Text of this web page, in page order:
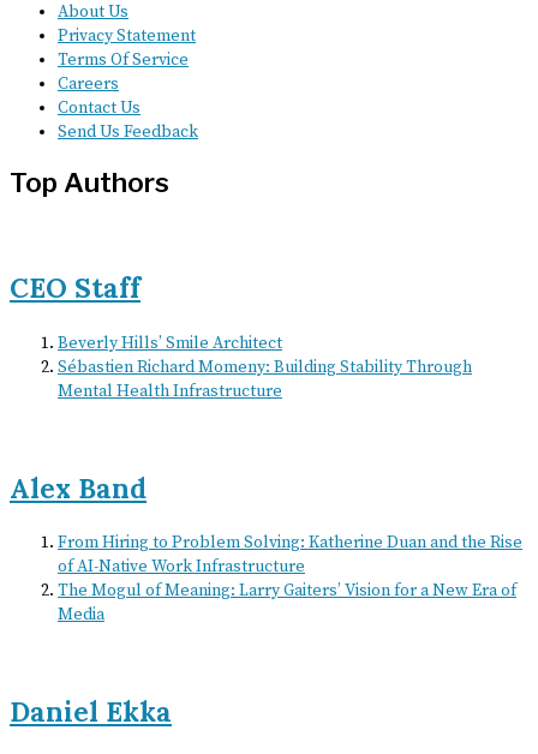
About Us
Privacy Statement
Terms Of Service
Careers
Contact Us
Send Us Feedback
Top Authors
CEO Staff
Beverly Hills’ Smile Architect
Sébastien Richard Momeny: Building Stability Through
Mental Health Infrastructure
Alex Band
From Hiring to Problem Solving: Katherine Duan and the Rise
of AI-Native Work Infrastructure
The Mogul of Meaning: Larry Gaiters’ Vision for a New Era of
Media
Daniel Ekka